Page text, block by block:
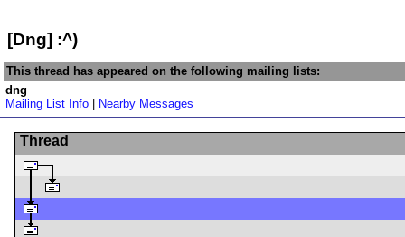
[Dng] :^)
This thread has appeared on the following mailing lists:
dng
Mailing List Info
Nearby Messages
Thread